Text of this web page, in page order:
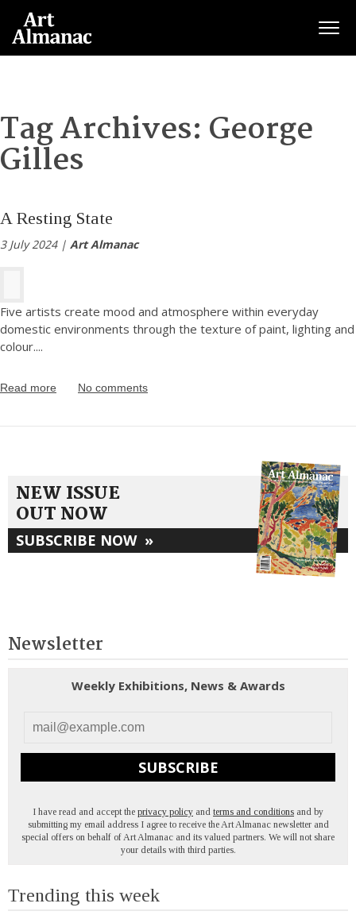
Tag Archives: George
Gilles
A Resting State
3 July 2024 | Art Almanac
Five artists create mood and atmosphere within everyday
domestic environments through the texture of paint, lighting and
colour....
Read more No comments
NEW ISSUE
OUT NOW
SUBSCRIBE NOW »
Newsletter
Weekly Exhibitions, News & Awards
SUBSCRIBE
I have read and accept the privacy policy and terms and conditions and by
submitting my email address I agree to receive the Art Almanac newsletter and
special offers on behalf of Art Almanac and its valued partners. We will not share
your details with third parties.
Trending this week